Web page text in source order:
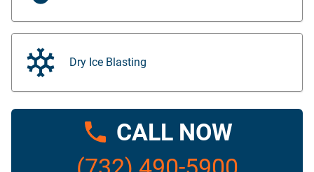
Dry Ice Blasting
CALL NOW